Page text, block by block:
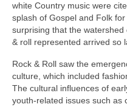
white Country music were
splash of Gospel and Folk
surprising that the
& roll represented arrived so
Rock & Roll saw the
culture, which included
The cultural influences of
youth‑related issues such